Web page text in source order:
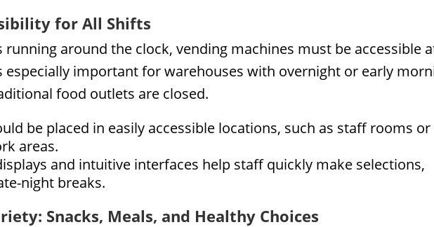
for All Shifts
around the clock, vending machines must be accessible
especially important for warehouses with overnight or early
food outlets are closed.
be placed in easily accessible locations, such as staff rooms or
areas.
and intuitive interfaces help staff quickly make selections,
night breaks.
Snacks, Meals, and Healthy Choices